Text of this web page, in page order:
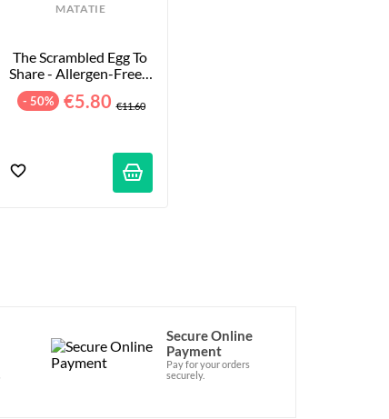
MATATIE
The Scrambled Egg To
Share - Allergen-Free -
- 50% €5.80 €11.60
Secure Online
Payment
Pay for your orders
securely.